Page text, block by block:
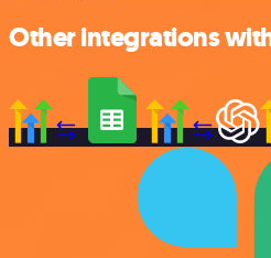
Other integrations